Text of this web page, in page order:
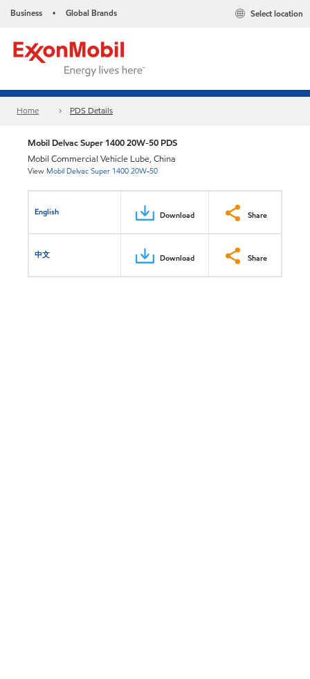
Business • Global Brands Select location
Home PDS Details
Mobil Delvac Super 1400 20W-50 PDS
Mobil Commercial Vehicle Lube, China
View Mobil Delvac Super 1400 20W-50
English Download Share
中文 Download Share